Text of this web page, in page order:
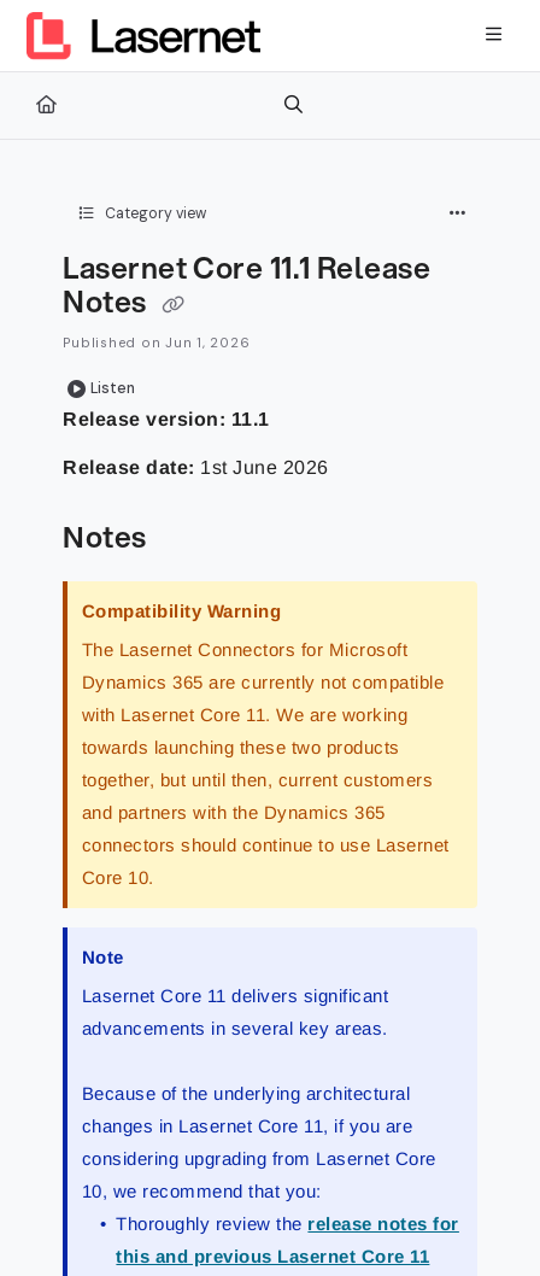
Documentation Index
Fetch the complete documentation index at:
Use this file to discover all available pages before exploring
Category view
Lasernet Core 11.1 Release
Notes
Published on Jun 1, 2026
Listen
Release version: 11.1
Release date: 1st June 2026
Notes
Compatibility Warning
The Lasernet Connectors for Microsoft
Dynamics 365 are currently not compatible
with Lasernet Core 11. We are working
towards launching these two products
together, but until then, current customers
and partners with the Dynamics 365
connectors should continue to use Lasernet
Core 10.
Note
Lasernet Core 11 delivers significant
advancements in several key areas.
Because of the underlying architectural
changes in Lasernet Core 11, if you are
considering upgrading from Lasernet Core
10, we recommend that you:
Thoroughly review the release notes for
this and previous Lasernet Core 11